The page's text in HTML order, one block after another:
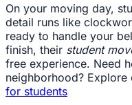
On your moving day,
detail runs like
ready to handle your
finish, their student
free experience. Need
neighborhood? Explore
for students